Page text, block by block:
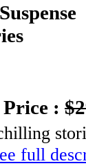
:
full